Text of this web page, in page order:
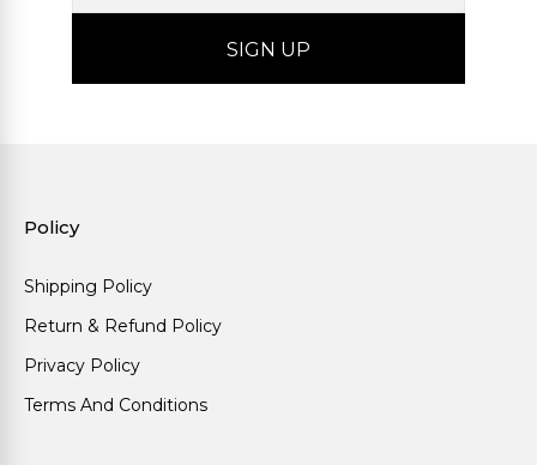
Policy
Shipping Policy
Return & Refund Policy
Privacy Policy
Terms And Conditions